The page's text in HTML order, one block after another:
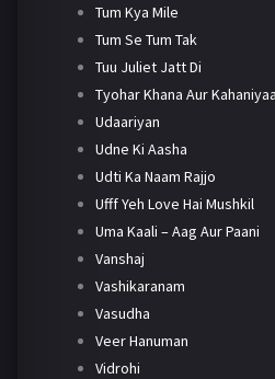
Tum Kya Mile
Tum Se Tum Tak
Tuu Juliet Jatt Di
Tyohar Khana Aur
Udaariyan
Udne Ki Aasha
Udti Ka Naam Rajjo
Ufff Yeh Love Hai Mushkil
Uma Kaali – Aag Aur Paani
Vanshaj
Vashikaranam
Vasudha
Veer Hanuman
Vidrohi